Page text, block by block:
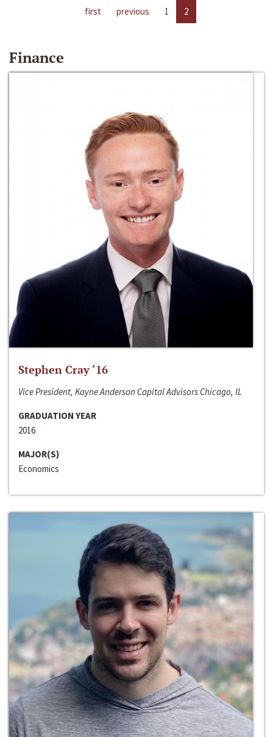
first previous 1 2
Finance
Stephen Cray ‘16
Vice President, Kayne Anderson Capital Advisors Chicago, IL
GRADUATION YEAR
2016
MAJOR(S)
Economics